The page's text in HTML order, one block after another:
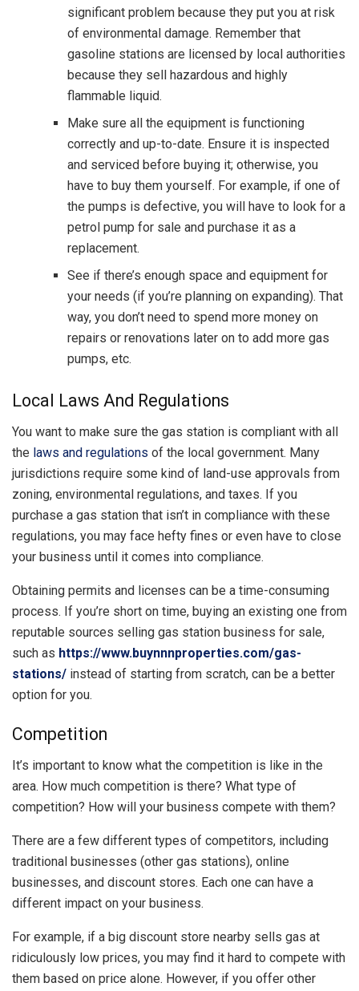
significant problem because they put you at risk
of environmental damage. Remember that
gasoline stations are licensed by local authorities
because they sell hazardous and highly
flammable liquid.
Make sure all the equipment is functioning
correctly and up-to-date. Ensure it is inspected
and serviced before buying it; otherwise, you
have to buy them yourself. For example, if one of
the pumps is defective, you will have to look for a
petrol pump for sale and purchase it as a
replacement.
See if there’s enough space and equipment for
your needs (if you’re planning on expanding). That
way, you don’t need to spend more money on
repairs or renovations later on to add more gas
pumps, etc.
Local Laws And Regulations
You want to make sure the gas station is compliant with all
the laws and regulations of the local government. Many
jurisdictions require some kind of land-use approvals from
zoning, environmental regulations, and taxes. If you
purchase a gas station that isn’t in compliance with these
regulations, you may face hefty fines or even have to close
your business until it comes into compliance.
Obtaining permits and licenses can be a time-consuming
process. If you’re short on time, buying an existing one from
reputable sources selling gas station business for sale,
such as https://www.buynnnproperties.com/gas-
stations/ instead of starting from scratch, can be a better
option for you.
Competition
It’s important to know what the competition is like in the
area. How much competition is there? What type of
competition? How will your business compete with them?
There are a few different types of competitors, including
traditional businesses (other gas stations), online
businesses, and discount stores. Each one can have a
different impact on your business.
For example, if a big discount store nearby sells gas at
ridiculously low prices, you may find it hard to compete with
them based on price alone. However, if you offer other